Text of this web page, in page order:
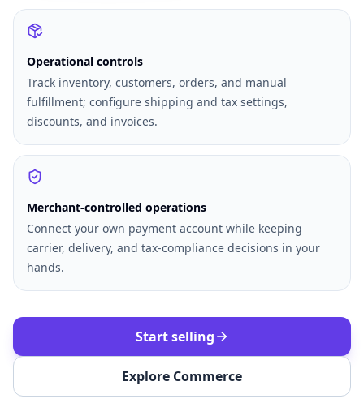
Operational controls
Track inventory, customers, orders, and manual
fulfillment; configure shipping and tax settings,
discounts, and invoices.
Merchant-controlled operations
Connect your own payment account while keeping
carrier, delivery, and tax-compliance decisions in your
hands.
Start selling
Explore Commerce